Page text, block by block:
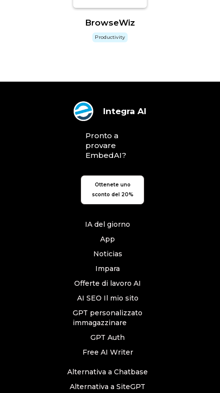
BrowseWiz
Productivity
Integra AI
Pronto a
provare
EmbedAI?
Ottenete uno
sconto del 20%
IA del giorno
App
Noticias
Impara
Offerte di lavoro AI
AI SEO Il mio sito
GPT personalizzato
immagazzinare
GPT Auth
Free AI Writer
Alternativa a Chatbase
Alternativa a SiteGPT